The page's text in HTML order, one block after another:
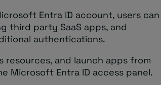
Entra ID account, users can
third party SaaS apps, and
authentications.
resources, and launch apps from
Microsoft Entra ID access panel.